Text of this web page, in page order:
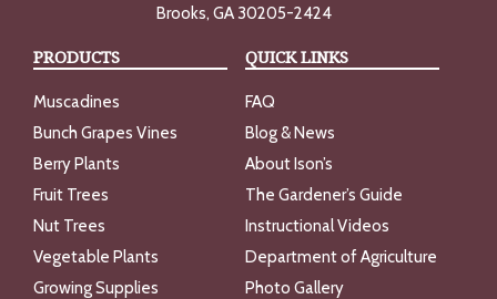
Brooks, GA 30205-2424
PRODUCTS
Muscadines
Bunch Grapes Vines
Berry Plants
Fruit Trees
Nut Trees
Vegetable Plants
Growing Supplies
QUICK LINKS
FAQ
Blog & News
About Ison’s
The Gardener’s Guide
Instructional Videos
Department of Agriculture
Photo Gallery